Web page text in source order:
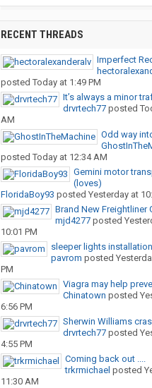
RECENT THREADS
Imperfect
posted Today at 1:49 PM
It’s always a minor
drvrtech77posted
AM
Odd way
posted Today at 12:34 AM
Gemini motor
(loves)
FloridaBoy93 posted Yesterday at
Brand New Freightliner
mjd4277posted
10:01 PM
sleeper lights installation
pavrom posted
PM
Viagra may help
Chinatown posted
6:56 PM
Sherwin Williams
drvrtech77posted
4:55 PM
Coming back out ....
trkrmichael posted
11:30 AM